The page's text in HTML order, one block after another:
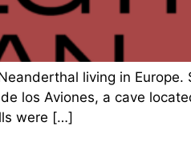
living in
los Aviones, a cave
were […]